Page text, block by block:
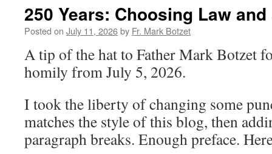
250 Years: Choosing Law
Posted on July 11, 2026by Fr. Mark Botzet
A tip of the hat to Father Mark Botzet
homily from July 5, 2026.
I took the liberty of changing some
matches the style of this blog, then
paragraph breaks. Enough preface.